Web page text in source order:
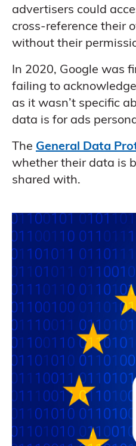
advertisers could
cross-reference their
without their
In 2020, Google was
failing to
as it wasn’t specific
data is for ads
The General Data
whether their data is
shared with.